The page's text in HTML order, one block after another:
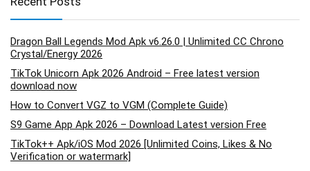
Dragon Ball Legends Mod Apk v6.26.0 | Unlimited CC Chrono
Crystal/Energy 2026
TikTok Unicorn Apk 2026 Android – Free latest version
download now
How to Convert VGZ to VGM (Complete Guide)
S9 Game App Apk 2026 – Download Latest version Free
TikTok++ Apk/iOS Mod 2026 [Unlimited Coins, Likes & No
Verification or watermark]